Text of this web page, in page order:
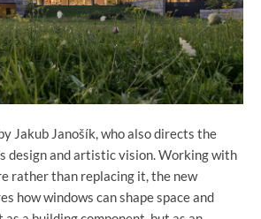
Jakub Janošík, who also directs the
design and artistic vision. Working with
rather than replacing it, the new
how windows can shape space and